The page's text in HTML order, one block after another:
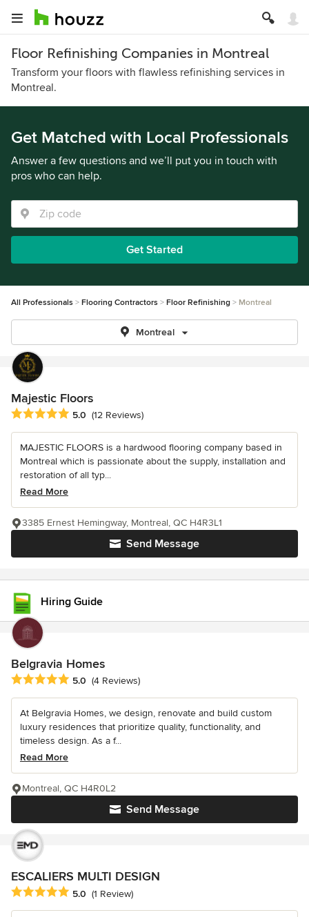
Floor Refinishing Companies in Montreal
Transform your floors with flawless refinishing services in
Montreal.
Get Matched with Local Professionals
Answer a few questions and we’ll put you in touch with
pros who can help.
Get Started
All Professionals Flooring Contractors Floor Refinishing Montreal
Montreal
Majestic Floors
Average rating: 5 out of 5 stars
5.0 (12 Reviews)
MAJESTIC FLOORS is a hardwood flooring company based in
Montreal which is passionate about the supply, installation and
restoration of all typ...
Read More
Send Message
3385 Ernest Hemingway, Montreal, QC H4R3L1
Hiring Guide
Belgravia Homes
Average rating: 5 out of 5 stars
5.0 (4 Reviews)
At Belgravia Homes, we design, renovate and build custom
luxury residences that prioritize quality, functionality, and
timeless design. As a f...
Read More
Send Message
Montreal, QC H4R0L2
ESCALIERS MULTI DESIGN
Average rating: 5 out of 5 stars
5.0 (1 Review)